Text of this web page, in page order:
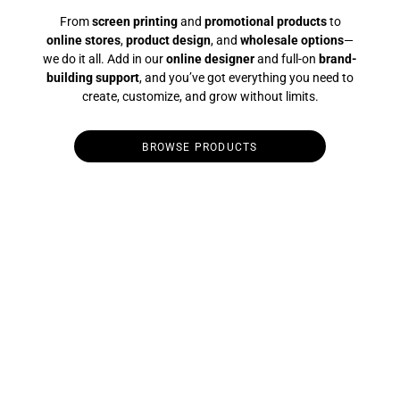
Fromscreen printingand promotional productsto
online stores,product design, and wholesale options—
we do it all. Add in ouronline designerand full-on brand-
building support, and you’ve got everything you need to
create, customize, and grow without limits.
BROWSE PRODUCTS